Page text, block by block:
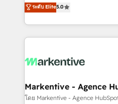
your resilient growth.
customer platform and
Loop Marketing
services, smart agents,
results, fast. ⚙️CRM & RevOps: Align all Hubs to your
🎯Demand Gen & ABM:
ABM, AEO, SEO, & paid media. 👩‍💻Web
ระดับ Elite5.0
Markentive - Agence
โดย Markentive - Agence